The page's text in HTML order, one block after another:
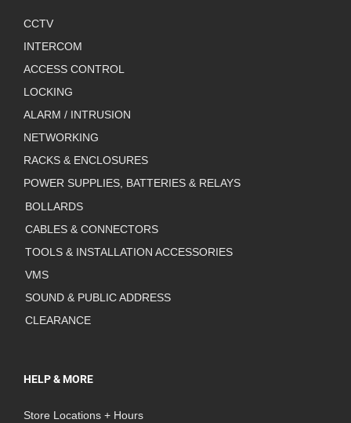
CCTV
INTERCOM
ACCESS CONTROL
LOCKING
ALARM / INTRUSION
NETWORKING
RACKS & ENCLOSURES
POWER SUPPLIES, BATTERIES & RELAYS
BOLLARDS
CABLES & CONNECTORS
TOOLS & INSTALLATION ACCESSORIES
VMS
SOUND & PUBLIC ADDRESS
CLEARANCE
HELP & MORE
Store Locations + Hours